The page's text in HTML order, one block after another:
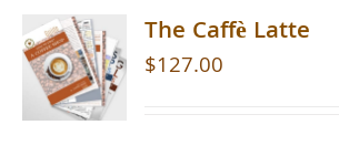
The Caffè Latte
$127.00